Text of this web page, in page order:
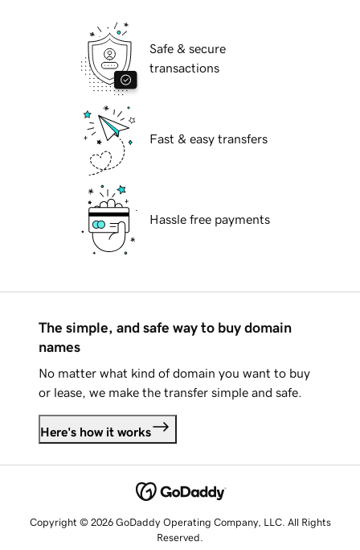
Safe & secure
transactions
Fast & easy transfers
Hassle free payments
The simple, and safe way to buy domain
names
No matter what kind of domain you want to buy
or lease, we make the transfer simple and safe.
Here's how it works
Copyright © 2026 GoDaddy Operating Company, LLC. All Rights
Reserved.